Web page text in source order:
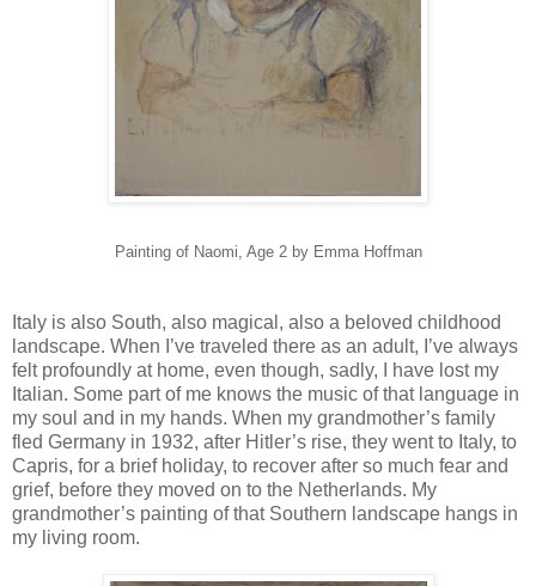
Painting of Naomi, Age 2 by Emma Hoffman
Italy is also South, also magical, also a beloved childhood
landscape. When I’ve traveled there as an adult, I’ve always
felt profoundly at home, even though, sadly, I have lost my
Italian. Some part of me knows the music of that language in
my soul and in my hands. When my grandmother’s family
fled Germany in 1932, after Hitler’s rise, they went to Italy, to
Capris, for a brief holiday, to recover after so much fear and
grief, before they moved on to the Netherlands. My
grandmother’s painting of that Southern landscape hangs in
my living room.